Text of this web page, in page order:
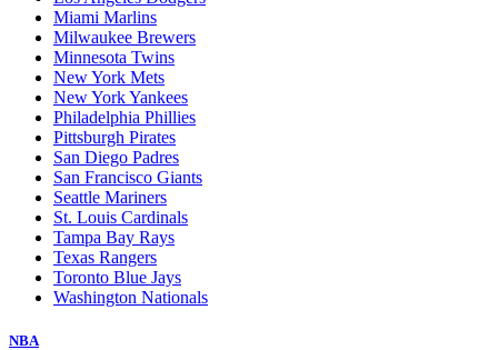
Miami Marlins
Milwaukee Brewers
Minnesota Twins
New York Mets
New York Yankees
Philadelphia Phillies
Pittsburgh Pirates
San Diego Padres
San Francisco Giants
Seattle Mariners
St. Louis Cardinals
Tampa Bay Rays
Texas Rangers
Toronto Blue Jays
Washington Nationals
NBA